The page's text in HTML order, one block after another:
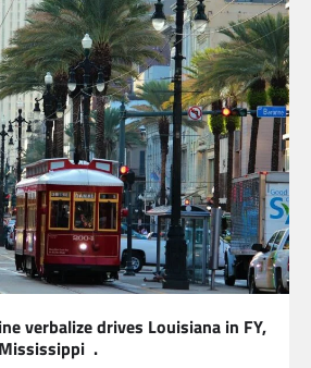
verbalize drives Louisiana in FY,
.